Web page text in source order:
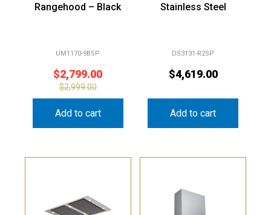
Rangehood – Black
UM1170-9BSP
$2,799.00
$2,999.00
Add to cart
Stainless Steel
DS3131-R2SP
$4,619.00
Add to cart